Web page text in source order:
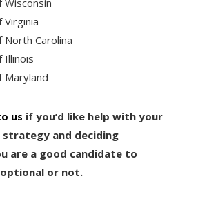
Carolina
Illinois
Maryland
us if you’d like help with your
and deciding
are a good candidate to
or not.